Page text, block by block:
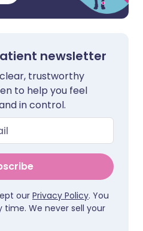
newsletter
trustworthy
to help you feel
in control.
our Privacy Policy. You
We never sell your